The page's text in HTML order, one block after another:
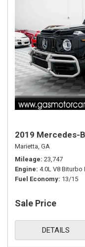
2019 Mercedes-
Marietta, GA
Mileage 23,747
Engine 4.0L V8 Biturbo
Fuel Economy 13/15
Sale Price
DETAILS